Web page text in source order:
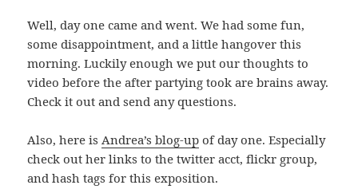
Well, day one came and went. We had some fun,
some disappointment, and a little hangover this
morning. Luckily enough we put our thoughts to
video before the after partying took are brains away.
Check it out and send any questions.
Also, here isAndrea’s blog-up of day one. Especially
check out her links to the twitter acct, flickr group,
and hash tags for this exposition.